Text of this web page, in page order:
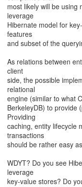
most likely will be using
leverage
Hibernate model for
features
and subset of the
As relations between
client
side, the possible
relational
engine (similar to what
BerkeleyDB) to provide
Providing
caching, entity lifecycle
transactions
should be rather easy
WDYT? Do you see
leverage
key-value stores? Do